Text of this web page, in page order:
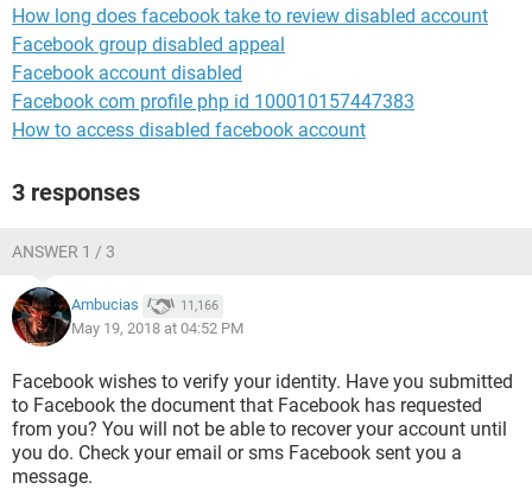
How long does facebook take to review disabled account
Facebook group disabled appeal
Facebook account disabled
Facebook com profile php id 100010157447383
How to access disabled facebook account
3 responses
ANSWER 1 / 3
Ambucias 11,166
May 19, 2018 at 04:52 PM
Facebook wishes to verify your identity. Have you submitted
to Facebook the document that Facebook has requested
from you? You will not be able to recover your account until
you do. Check your email or sms Facebook sent you a
message.